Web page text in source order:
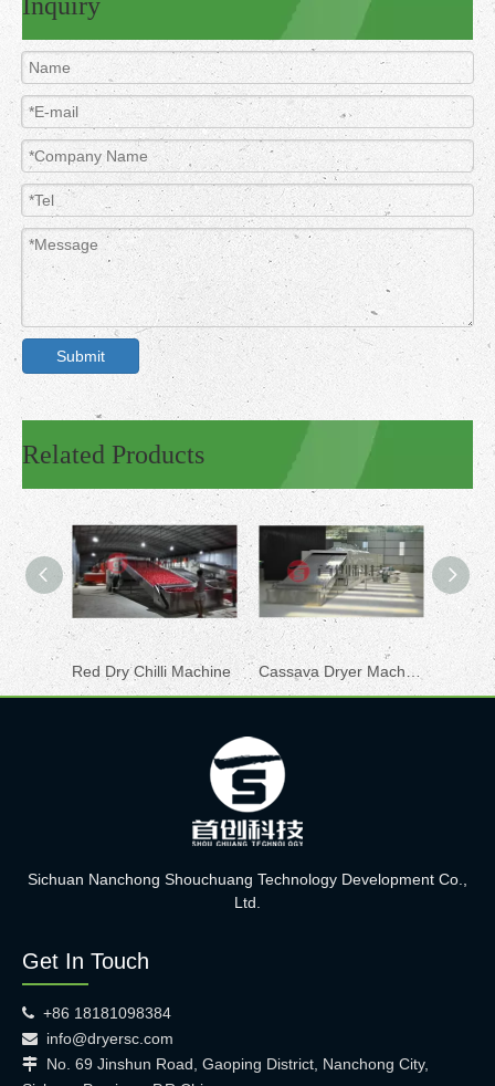
Inquiry
Submit
Related Products
Red Dry Chilli Machine Cassava Dryer Machine
Sichuan Nanchong Shouchuang Technology Development Co.,
Ltd.
Get In Touch
 +86 18181098384
 info@dryersc.com
 No. 69 Jinshun Road, Gaoping District, Nanchong City,